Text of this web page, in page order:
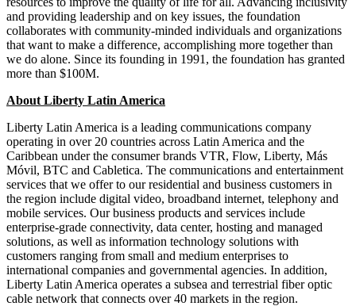
and providing leadership and on key issues, the foundation
collaborates with community-minded individuals and organizations
that want to make a difference, accomplishing more together than
we do alone. Since its founding in 1991, the foundation has granted
more than $100M.
About Liberty Latin America
Liberty Latin America is a leading communications company
operating in over 20 countries across Latin America and the
Caribbean under the consumer brands VTR, Flow, Liberty, Más
Móvil, BTC and Cabletica. The communications and entertainment
services that we offer to our residential and business customers in
the region include digital video, broadband internet, telephony and
mobile services. Our business products and services include
enterprise-grade connectivity, data center, hosting and managed
solutions, as well as information technology solutions with
customers ranging from small and medium enterprises to
international companies and governmental agencies. In addition,
Liberty Latin America operates a subsea and terrestrial fiber optic
cable network that connects over 40 markets in the region.